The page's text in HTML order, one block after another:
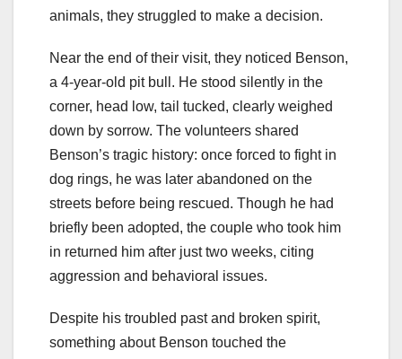
animals, they struggled to make a decision.
Near the end of their visit, they noticed Benson,
a 4-year-old pit bull. He stood silently in the
corner, head low, tail tucked, clearly weighed
down by sorrow. The volunteers shared
Benson’s tragic history: once forced to fight in
dog rings, he was later abandoned on the
streets before being rescued. Though he had
briefly been adopted, the couple who took him
in returned him after just two weeks, citing
aggression and behavioral issues.
Despite his troubled past and broken spirit,
something about Benson touched the